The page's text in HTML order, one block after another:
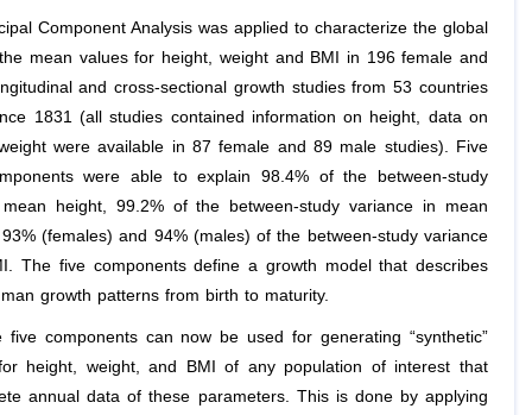
Component Analysis was applied to characterize the global
mean values for height, weight and BMI in 196 female and
and cross-sectional growth studies from 53 countries
1831 (all studies contained information on height, data on
were available in 87 female and 89 male studies). Five
were able to explain 98.4% of the between-study
height, 99.2% of the between-study variance in mean
(females) and 94% (males) of the between-study variance
The five components define a growth model that describes
growth patterns from birth to maturity.
five components can now be used for generating “synthetic”
height, weight, and BMI of any population of interest that
annual data of these parameters. This is done by applying